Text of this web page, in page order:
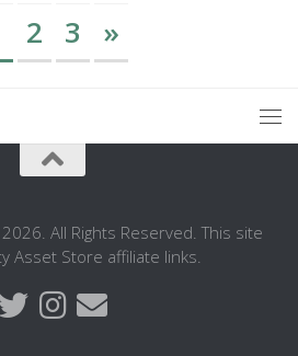
2 3 »
All Rights Reserved. This site
Asset Store affiliate links.